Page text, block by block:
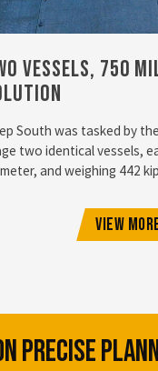
Vessels, 750
South was tasked by
two identical vessels,
and weighing 442
VIEW
PRECISE